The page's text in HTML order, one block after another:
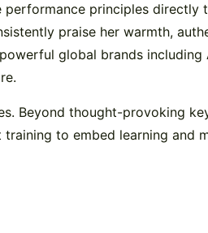
principles directly
praise her warmth,
global brands including
Beyond thought-provoking
to embed learning and